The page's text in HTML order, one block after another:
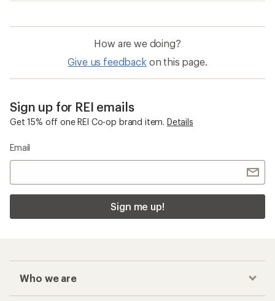
How are we doing?
Give us feedback on this page.
Sign up for REI emails
Get 15% off one REI Co-op brand item. Details
Email
Sign me up!
Who we are